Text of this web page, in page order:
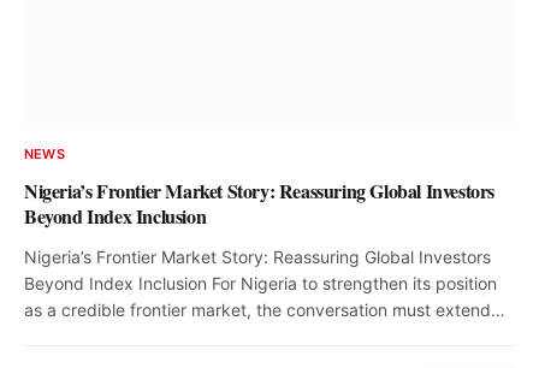
NEWS
Nigeria’s Frontier Market Story: Reassuring Global Investors
Beyond Index Inclusion
Nigeria’s Frontier Market Story: Reassuring Global Investors
Beyond Index Inclusion For Nigeria to strengthen its position
as a credible frontier market, the conversation must extend…